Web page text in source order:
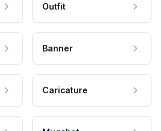
Outfit
Banner
Caricature